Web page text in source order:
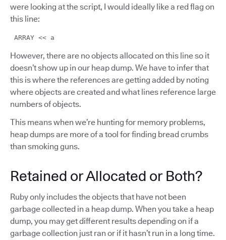
were looking at the script, I would ideally like a red flag on
this line:
ARRAY << a
However, there are no objects allocated on this line so it
doesn’t show up in our heap dump. We have to infer that
this is where the references are getting added by noting
where objects are created and what lines reference large
numbers of objects.
This means when we’re hunting for memory problems,
heap dumps are more of a tool for finding bread crumbs
than smoking guns.
Retained or Allocated or Both?
Ruby only includes the objects that have not been
garbage collected in a heap dump. When you take a heap
dump, you may get different results depending on if a
garbage collection just ran or if it hasn’t run in a long time.